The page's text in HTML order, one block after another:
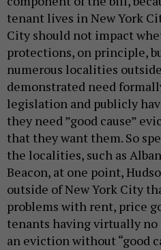
tenant lives in New York
City should not impact
protections, on principle,
numerous localities
demonstrated need
legislation and publicly
they need ”good cause”
that they want them. So
the localities, such as
Beacon, at one point,
outside of New York City
problems with rent, price
tenants having virtually
an eviction without “good